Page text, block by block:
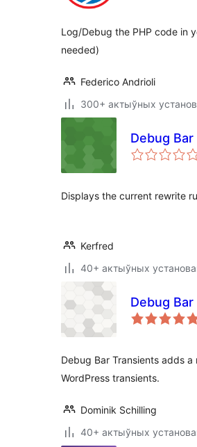
Log/Debug the PHP code in
needed)
Federico Andrioli
300+ актыўных
Debug
Displays the current rewrite
Kerfred
40+ актыўных
Debug
Debug Bar Transients adds
WordPress transients.
Dominik Schilling
40+ актыўных